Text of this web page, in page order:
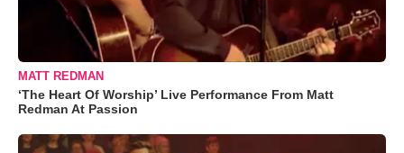
MATT REDMAN
‘The Heart Of Worship’ Live Performance From Matt
Redman At Passion